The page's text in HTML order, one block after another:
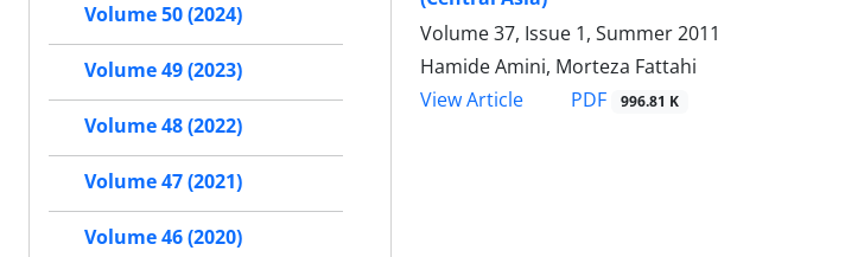
Volume 37, Issue 1, Summer 2011
Hamide Amini, Morteza Fattahi
View Article
PDF 996.81 K
Volume 50 (2024)
Volume 49 (2023)
Volume 48 (2022)
Volume 47 (2021)
Volume 46 (2020)